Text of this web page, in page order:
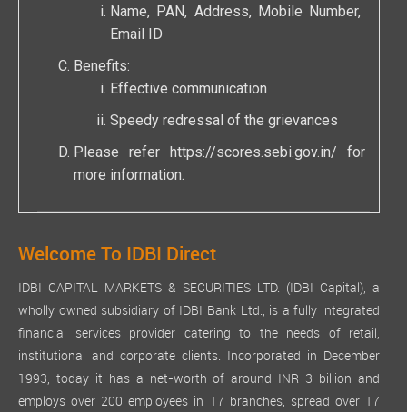
Name, PAN, Address, Mobile Number,
Email ID
Benefits:
Effective communication
Speedy redressal of the grievances
Please refer https://scores.sebi.gov.in/ for
more information.
Welcome To IDBI Direct
IDBI CAPITAL MARKETS & SECURITIES LTD. (IDBI Capital), a
wholly owned subsidiary of IDBI Bank Ltd., is a fully integrated
financial services provider catering to the needs of retail,
institutional and corporate clients. Incorporated in December
1993, today it has a net-worth of around INR 3 billion and
employs over 200 employees in 17 branches, spread over 17